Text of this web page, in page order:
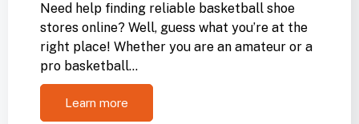
Need help finding reliable basketball shoe
stores online? Well, guess what you’re at the
right place! Whether you are an amateur or a
pro basketball…
Learn more